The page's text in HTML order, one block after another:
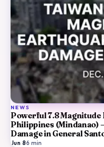
NEWS
Powerful 7.8
Philippines (Mindanao)
Damage in General
Jun 8·6 min